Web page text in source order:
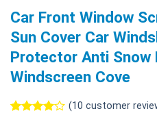
Car Front Window
Sun Cover Car
Protector Anti Snow
Windscreen Cove
(10 customer